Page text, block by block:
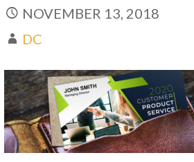
NOVEMBER 13, 2018
DC